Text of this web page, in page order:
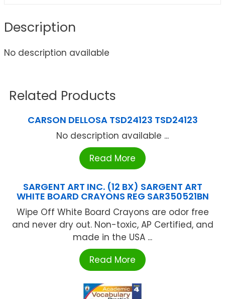
Description
No description available
Related Products
CARSON DELLOSA TSD24123 TSD24123
No description available ...
Read More
SARGENT ART INC. (12 BX) SARGENT ART
WHITE BOARD CRAYONS REG SAR350521BN
Wipe Off White Board Crayons are odor free
and never dry out. Non-toxic, AP Certified, and
made in the USA ...
Read More